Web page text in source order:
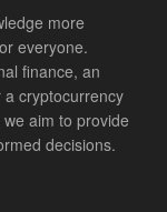
more
everyone.
finance, an
cryptocurrency
aim to provide
decisions.